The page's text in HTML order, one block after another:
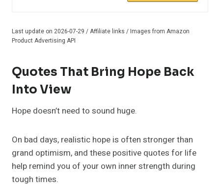
Last update on 2026-07-29 / Affiliate links / Images from Amazon
Product Advertising API
Quotes That Bring Hope Back
Into View
Hope doesn’t need to sound huge.
On bad days, realistic hope is often stronger than
grand optimism, and these positive quotes for life
help remind you of your own inner strength during
tough times.